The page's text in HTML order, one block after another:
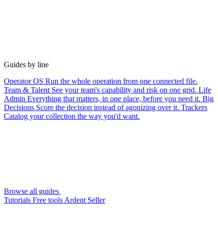
Guides by line
Operator OS Run the whole operation from one connected file.
Team & Talent See your team's capability and risk on one grid. Life
Admin Everything that matters, in one place, before you need it. Big
Decisions Score the decision instead of agonizing over it. Trackers
Catalog your collection the way you'd want.
Browse all guides
Tutorials Free tools Ardent Seller